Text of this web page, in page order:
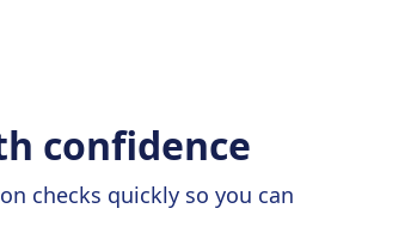
confidence
checks quickly so you can